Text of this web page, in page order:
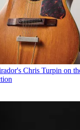
Chris Turpin on